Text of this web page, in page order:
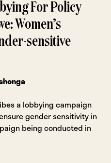
For Policy
Women’s
sensitive
a lobbying campaign
gender sensitivity in
being conducted in